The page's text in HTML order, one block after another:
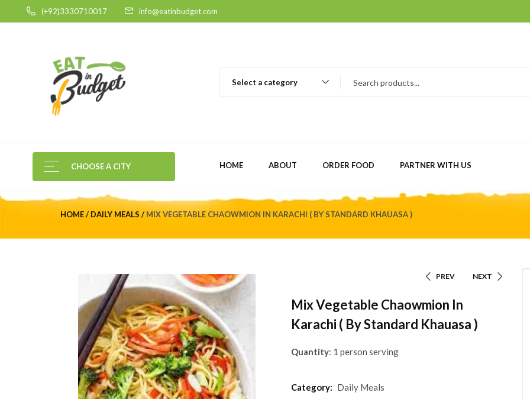
(+92)3330710017 info@eatinbudget.com
Select a category
CHOOSE A CITY HOME ABOUT ORDER FOOD PARTNER WITH US
HOME DAILY MEALS MIX VEGETABLE CHAOWMION IN KARACHI ( BY STANDARD KHAUASA )
PREV NEXT
Mix Vegetable Chaowmion In
Karachi ( By Standard Khauasa )
Quantity: 1 person serving
Category: Daily Meals